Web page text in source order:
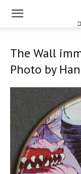
The Wall
Photo by